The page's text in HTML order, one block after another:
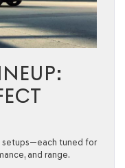
setups—each tuned for
and range.